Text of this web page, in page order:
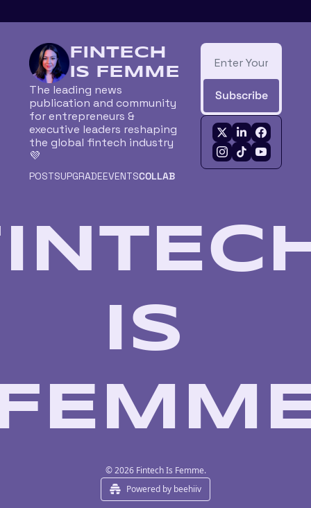
FINTECH
IS FEMME
The leading news
publication and community
for entrepreneurs &
executive leaders reshaping
the global fintech industry
💜
Subscribe
POSTSUPGRADEEVENTSCOLLAB
IS
© 2026 Fintech Is Femme.
Powered by beehiiv